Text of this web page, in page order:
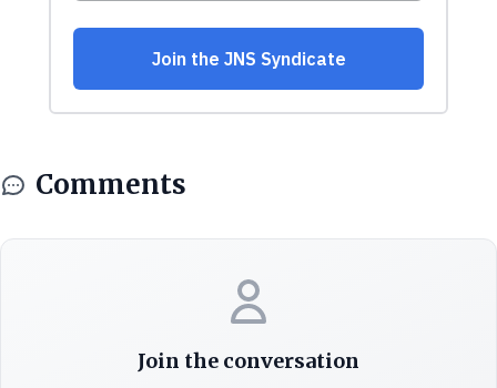
Comments
Join the conversation